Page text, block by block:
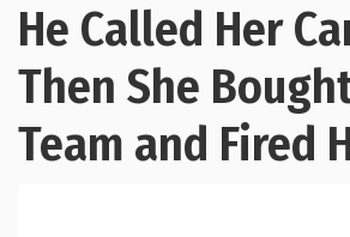
He Called Her
Then She
Team and Fired